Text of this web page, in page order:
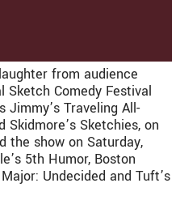
from audience
Sketch Comedy Festival
Jimmy’s Traveling All-
Skidmore’s Sketchies, on
the show on Saturday,
5th Humor, Boston
Undecided and Tuft’s